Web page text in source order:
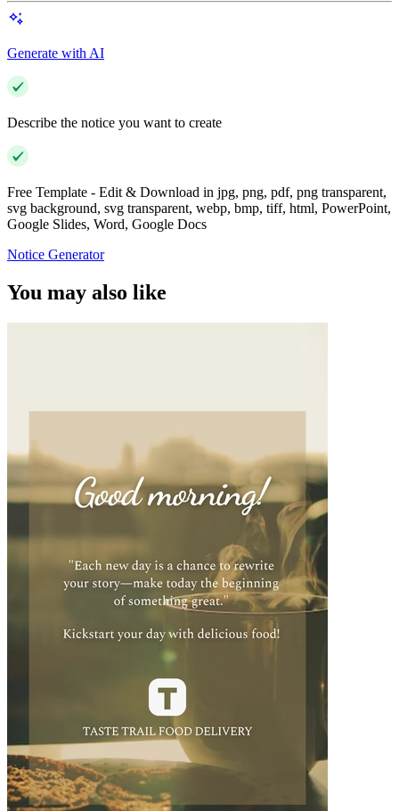
Generate with AI
Describe the notice you want to create
Free Template - Edit & Download in jpg, png, pdf, png transparent,
svg background, svg transparent, webp, bmp, tiff, html, PowerPoint,
Google Slides, Word, Google Docs
Notice Generator
You may also like